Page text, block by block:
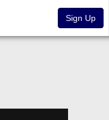
Sign Up